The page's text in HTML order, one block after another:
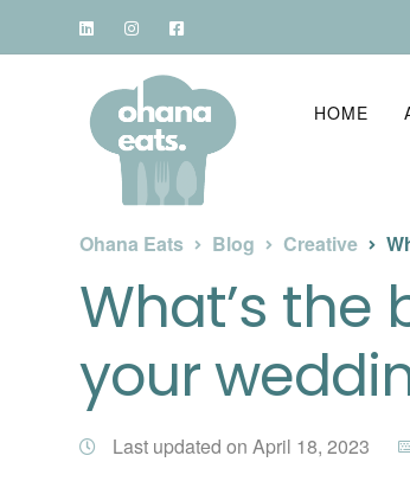
HOME
Ohana Eats Blog Creative
What’s
your
Last updated on April 18, 2023